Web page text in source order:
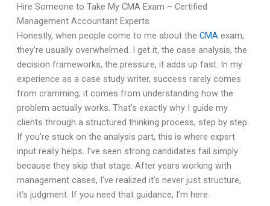
Hire Someone to Take My CMA Exam – Certified
Management Accountant Experts
Honestly, when people come to me about the CMA exam,
they’re usually overwhelmed. I get it, the case analysis, the
decision frameworks, the pressure, it adds up fast. In my
experience as a case study writer, success rarely comes
from cramming; it comes from understanding how the
problem actually works. That’s exactly why I guide my
clients through a structured thinking process, step by step.
If you’re stuck on the analysis part, this is where expert
input really helps. I’ve seen strong candidates fail simply
because they skip that stage. After years working with
management cases, I’ve realized it’s never just structure,
it’s judgment. If you need that guidance, I’m here.